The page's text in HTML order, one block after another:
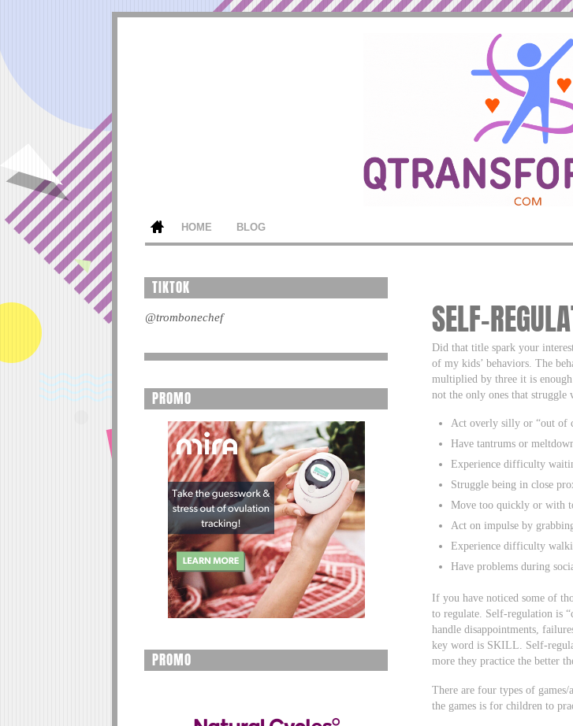
HOME BLOG
SELF-
Did that title spark your
of my kids’ behaviors. The
multiplied by three it is
not the only ones that
Act overly silly or “out of
Have tantrums or
Experience difficulty
Struggle being in close
Move too quickly or with
Act on impulse by
Experience difficulty
Have problems during
If you have noticed some of
to regulate. Self-regulation is
handle disappointments,
key word is SKILL. Self-
more they practice the better
There are four types of
the games is for children to
TIKTOK
@trombonechef
PROMO
PROMO